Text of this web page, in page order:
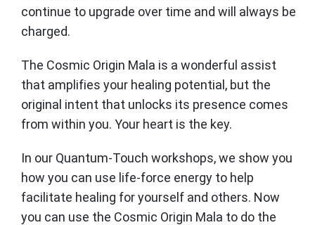
continue to upgrade over time and will always be
charged.
The Cosmic Origin Mala is a wonderful assist
that amplifies your healing potential, but the
original intent that unlocks its presence comes
from within you. Your heart is the key.
In our Quantum-Touch workshops, we show you
how you can use life-force energy to help
facilitate healing for yourself and others. Now
you can use the Cosmic Origin Mala to do the